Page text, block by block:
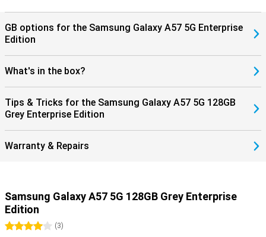
GB options for the Samsung Galaxy A57 5G Enterprise
Edition
What's in the box?
Tips & Tricks for the Samsung Galaxy A57 5G 128GB
Grey Enterprise Edition
Warranty & Repairs
Samsung Galaxy A57 5G 128GB Grey Enterprise
Edition
4 stars(3)